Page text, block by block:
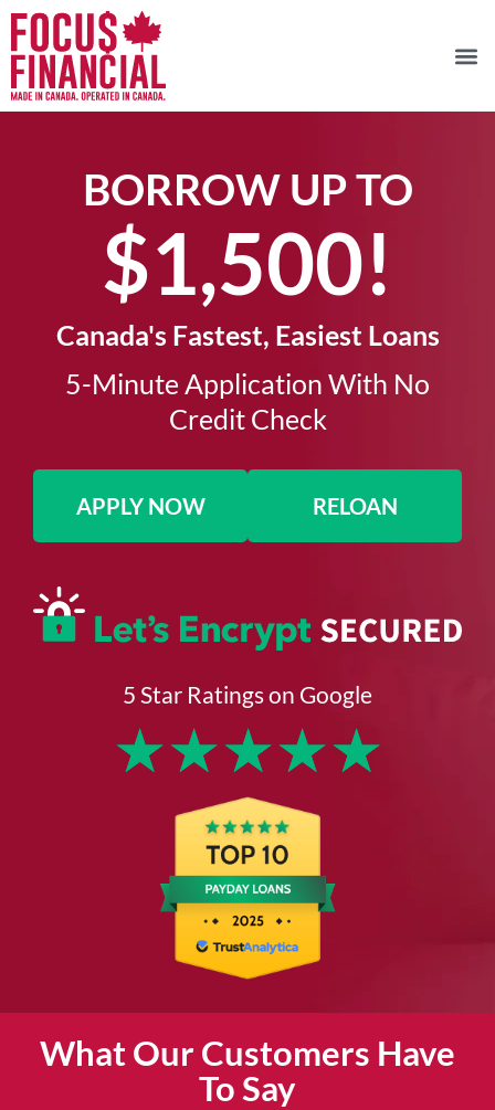
BORROW UP TO
$1,500!​
Canada's Fastest, Easiest Loans
5-Minute Application With No
Credit Check​
APPLY NOW RELOAN
5 Star Ratings on Google
★★★★★
What Our Customers Have
To Say